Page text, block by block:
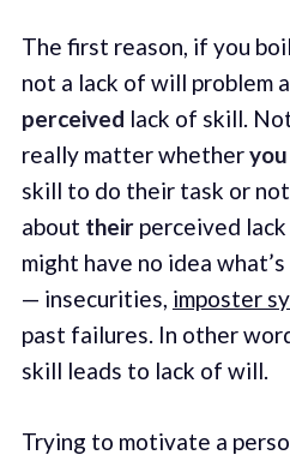
The first reason, if you
not a lack of will problem
perceived lack of skill.
really matter whetheryou
skill to do their task or
about theirperceived
might have no idea
— insecurities, imposter
past failures. In other
skill leads to lack of will.
Trying to motivate a